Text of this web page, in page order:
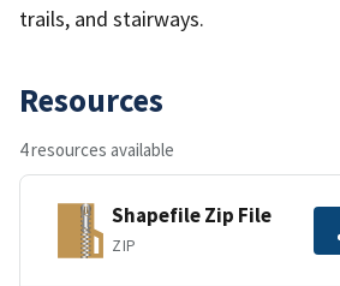
trails, and stairways.
Resources
4 resources available
Shapefile Zip File
ZIP